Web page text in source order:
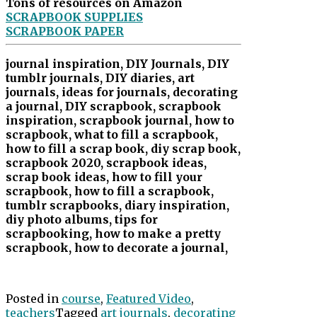
SCRAPBOOK SUPPLIES
SCRAPBOOK PAPER
journal inspiration, DIY Journals, DIY
tumblr journals, DIY diaries, art
journals, ideas for journals, decorating
a journal, DIY scrapbook, scrapbook
inspiration, scrapbook journal, how to
scrapbook, what to fill a scrapbook,
how to fill a scrap book, diy scrap book,
scrapbook 2020, scrapbook ideas,
scrap book ideas, how to fill your
scrapbook, how to fill a scrapbook,
tumblr scrapbooks, diary inspiration,
diy photo albums, tips for
scrapbooking, how to make a pretty
scrapbook, how to decorate a journal,
Posted in course, Featured Video,
teachersTagged art journals, decorating